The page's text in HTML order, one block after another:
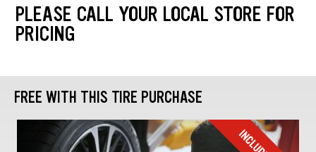
PLEASE CALL YOUR LOCAL STORE FOR
PRICING
FREE WITH THIS TIRE PURCHASE